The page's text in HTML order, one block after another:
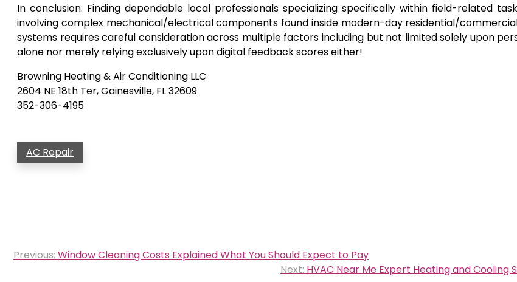
In conclusion: Finding dependable local professionals specializing specifically within field-related
involving complex mechanical/electrical components found inside modern-day residential/
systems requires careful consideration across multiple factors including but not limited solely upon
alone nor merely relying exclusively upon digital feedback scores either!
Browning Heating & Air Conditioning LLC
2604 NE 18th Ter, Gainesville, FL 32609
352-306-4195
AC Repair
Post
Previous: Window Cleaning Costs Explained What You Should Expect to Pay
Next: HVAC Near Me Expert Heating and Cooling